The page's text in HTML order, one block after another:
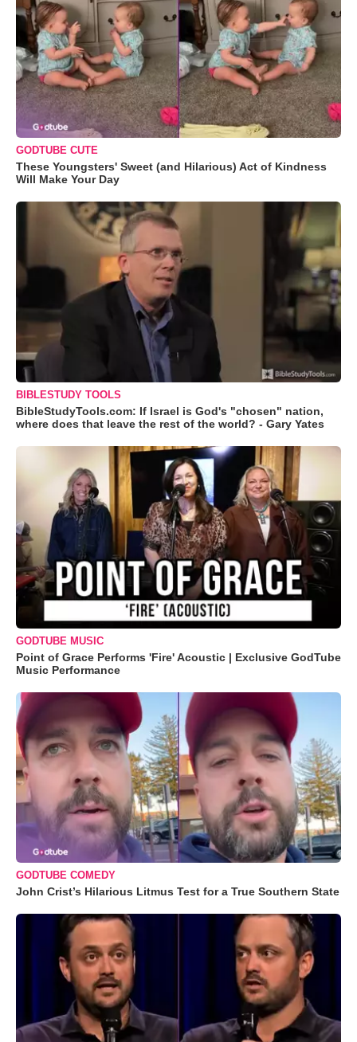
GODTUBE CUTE
These Youngsters' Sweet (and Hilarious) Act of Kindness
Will Make Your Day
BIBLESTUDY TOOLS
BibleStudyTools.com: If Israel is God's "chosen" nation,
where does that leave the rest of the world? - Gary Yates
GODTUBE MUSIC
Point of Grace Performs 'Fire' Acoustic | Exclusive GodTube
Music Performance
GODTUBE COMEDY
John Crist’s Hilarious Litmus Test for a True Southern State